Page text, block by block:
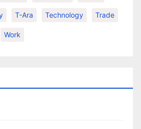
T-Ara Technology Trade
Work